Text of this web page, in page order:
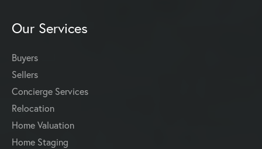
Our Services
Buyers
Sellers
Concierge Services
Relocation
Home Valuation
Home Staging